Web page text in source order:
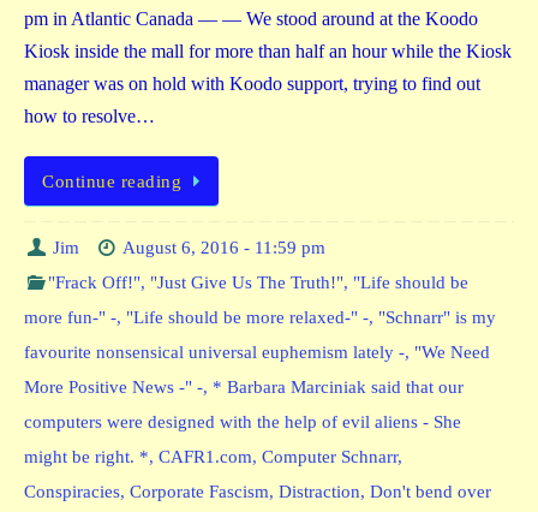
pm in Atlantic Canada — — We stood around at the Koodo
Kiosk inside the mall for more than half an hour while the Kiosk
manager was on hold with Koodo support, trying to find out
how to resolve…
Continue reading
Jim
August 6, 2016 - 11:59 pm
"Frack Off!", "Just Give Us The Truth!", "Life should be
more fun-" -, "Life should be more relaxed-" -, "Schnarr" is my
favourite nonsensical universal euphemism lately -, "We Need
More Positive News -" -, * Barbara Marciniak said that our
computers were designed with the help of evil aliens - She
might be right. *, CAFR1.com, Computer Schnarr,
Conspiracies, Corporate Fascism, Distraction, Don't bend over